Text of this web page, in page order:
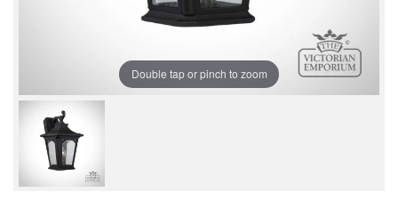
Double tap or pinch to zoom